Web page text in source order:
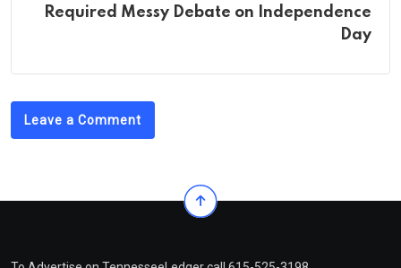
Required Messy Debate on Independence
Day
Leave a Comment